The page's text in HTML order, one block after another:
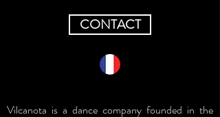
CONTACT
Vilcanota is a dance company founded in the